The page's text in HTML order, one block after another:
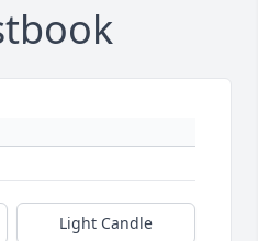
Light Candle